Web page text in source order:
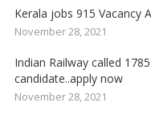
Kerala jobs 915 Vacancy
November 28, 2021
Indian Railway called
candidate..apply now
November 28, 2021